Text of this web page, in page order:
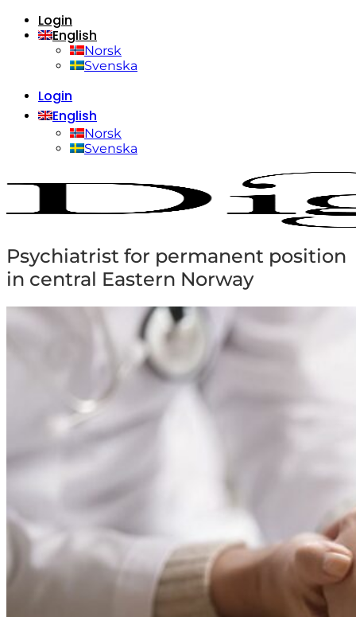
Skip
content
Login
English
Norsk
Svenska
Login
English
Norsk
Svenska
Home
Who are we?
For candidates
Contact
Menu
Psychiatrist for permanent position
in central Eastern Norway